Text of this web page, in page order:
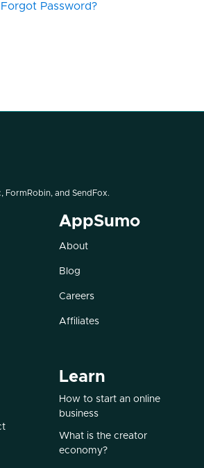
Forgot Password?
, FormRobin, and SendFox.
AppSumo
About
Blog
Careers
Affiliates
Learn
How to start an online
business
What is the creator
economy?